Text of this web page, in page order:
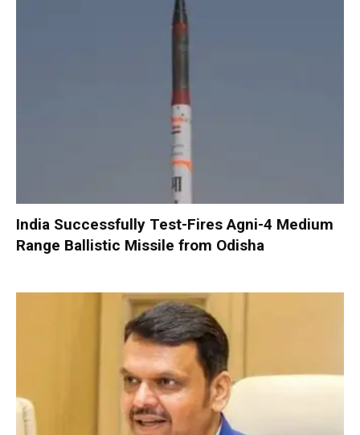
India Successfully Test-Fires Agni-4 Medium
Range Ballistic Missile from Odisha